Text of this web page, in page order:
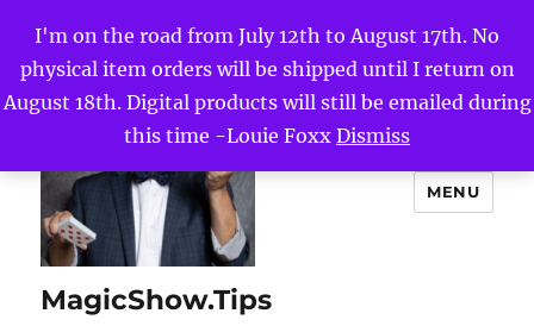
I'm on the road from July 12th to August 17th. No
physical item orders will be shipped until I return on
August 18th. Digital products will still be emailed during
this time -Louie Foxx Dismiss
MagicShow.Tips
MENU